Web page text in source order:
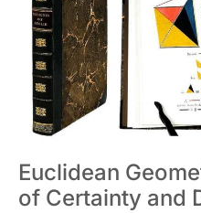
Euclidean
of Certainty and